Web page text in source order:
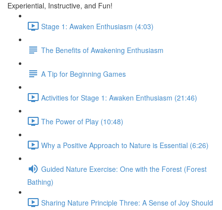
Experiential, Instructive, and Fun!
Stage 1: Awaken Enthusiasm (4:03)
The Benefits of Awakening Enthusiasm
A Tip for Beginning Games
Activities for Stage 1: Awaken Enthusiasm (21:46)
The Power of Play (10:48)
Why a Positive Approach to Nature is Essential (6:26)
Guided Nature Exercise: One with the Forest (Forest
Bathing)
Sharing Nature Principle Three: A Sense of Joy Should